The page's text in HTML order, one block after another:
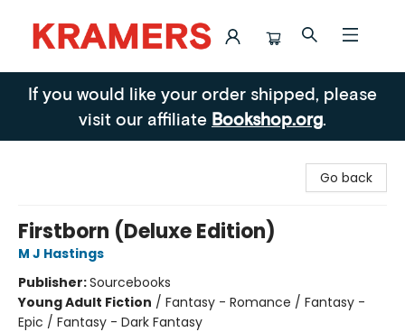
Kramers
If you would like your order shipped, please
visit our affiliate Bookshop.org.
Go back
Firstborn (Deluxe Edition)
M J Hastings
Publisher:Sourcebooks
Young Adult Fiction / Fantasy - Romance / Fantasy -
Epic / Fantasy - Dark Fantasy